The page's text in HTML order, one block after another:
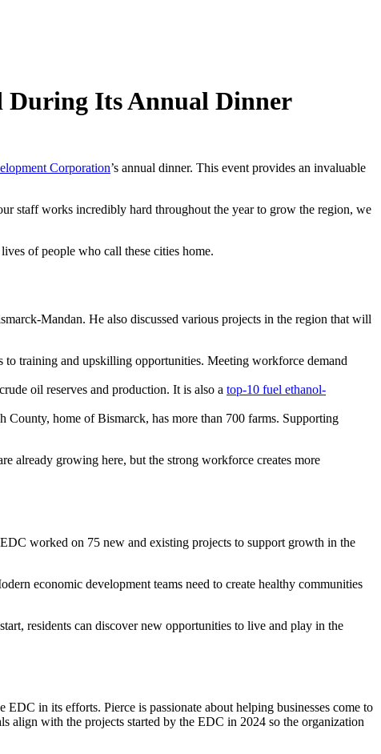
During Its Annual Dinner
Corporation’s annual dinner. This event provides an invaluable
staff works incredibly hard throughout the year to grow the region, we
of people who call these cities home.
Mandan. He also discussed various projects in the region that will
to training and upskilling opportunities. Meeting workforce demand
oil reserves and production. It is also a top-10 fuel ethanol-
County, home of Bismarck, has more than 700 farms. Supporting
already growing here, but the strong workforce creates more
worked on 75 new and existing projects to support growth in the
economic development teams need to create healthy communities
residents can discover new opportunities to live and play in the
in its efforts. Pierce is passionate about helping businesses come to
align with the projects started by the EDC in 2024 so the organization